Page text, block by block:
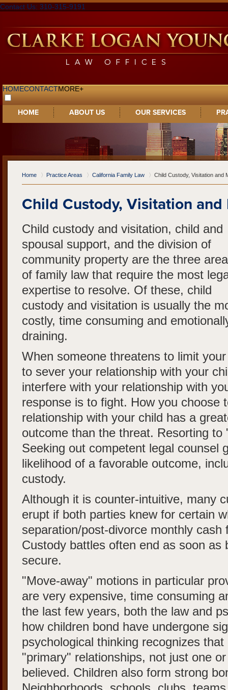
Contact Us: 310-315-9191
HOMECONTACTMORE+
HOME ABOUT US OUR SERVICES
Home Practice Areas California Family Law Child Custody, Visitation and
Child Custody, Visitation and
Child custody and visitation, child and
spousal support, and the division of
community property are the three
of family law that require the most
expertise to resolve. Of these, child
custody and visitation is usually the
costly, time consuming and
draining.
When someone threatens to limit
to sever your relationship with your
interfere with your relationship with
response is to fight. How you choose
relationship with your child has a
outcome than the threat. Resorting
Seeking out competent legal counsel
likelihood of a favorable outcome,
custody.
Although it is counter-intuitive, many
erupt if both parties knew for certain
separation/post-divorce monthly cash
Custody battles often end as soon as
secure.
"Move-away" motions in particular
are very expensive, time consuming
the last few years, both the law and
how children bond have undergone
psychological thinking recognizes
"primary" relationships, not just one
believed. Children also form strong